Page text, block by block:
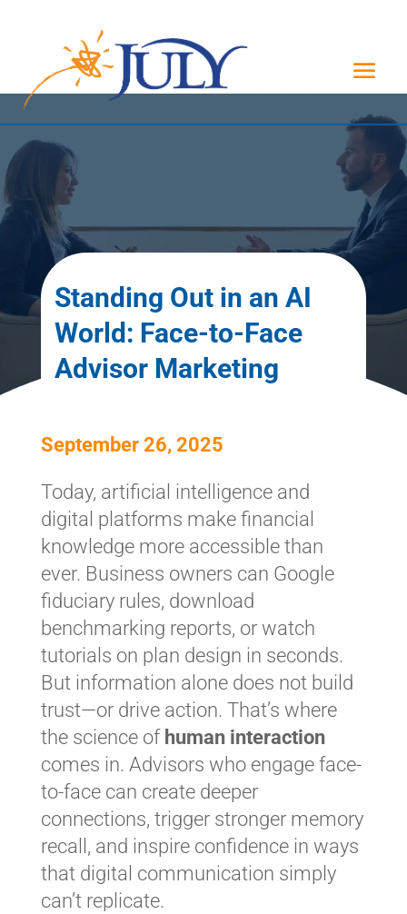
Standing Out in an AI
World: Face-to-Face
Advisor Marketing
September 26, 2025
Today, artificial intelligence and
digital platforms make financial
knowledge more accessible than
ever. Business owners can Google
fiduciary rules, download
benchmarking reports, or watch
tutorials on plan design in seconds.
But information alone does not build
trust—or drive action. That’s where
the science of human interaction
comes in. Advisors who engage face-
to-face can create deeper
connections, trigger stronger memory
recall, and inspire confidence in ways
that digital communication simply
can’t replicate.